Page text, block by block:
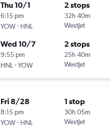
Thu 10/1
6:15 pm
YOW- HNL
2 stops
32h 40m
WestJet
Wed 10/7
9:55 pm
HNL -YOW
2 stops
25h 40m
WestJet
Fri 8/28
8:15 pm
YOW- HNL
1 stop
30h 05m
WestJet